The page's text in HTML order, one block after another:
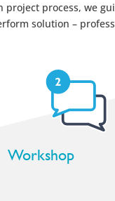
process, we
solution –
Workshop